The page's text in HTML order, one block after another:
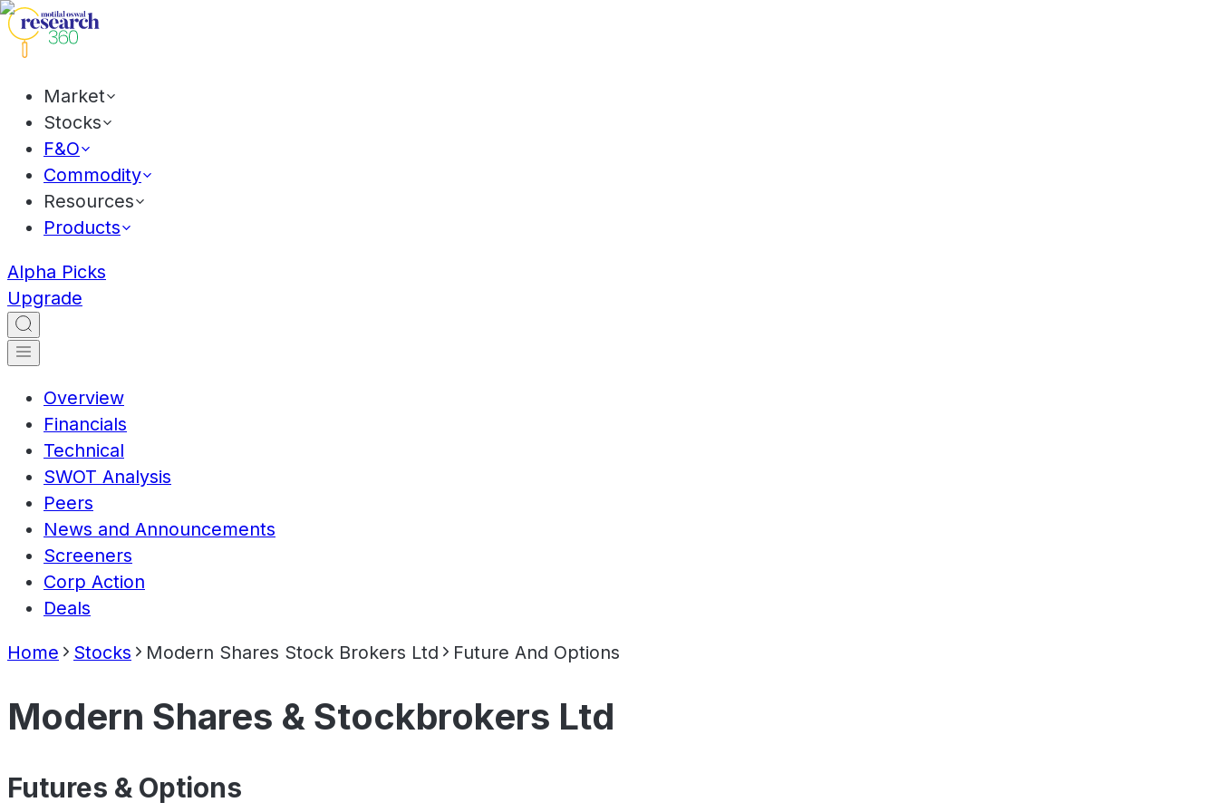
Market
Stocks
F&O
Commodity
Resources
Products
Alpha Picks
Upgrade
Overview
Financials
Technical
SWOT Analysis
Peers
News and Announcements
Screeners
Corp Action
Deals
Home Stocks Modern Shares Stock Brokers Ltd Future And Options
Modern Shares & Stockbrokers Ltd
Futures & Options